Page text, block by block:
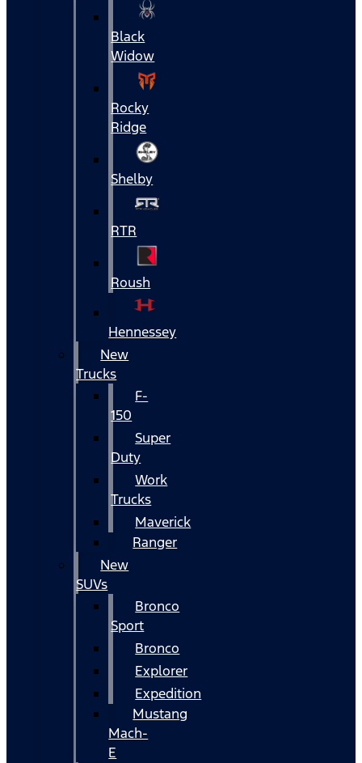
Black
Widow
Rocky
Ridge
Shelby
RTR
Roush
Hennessey
New
Trucks
F-
150
Super
Duty
Work
Trucks
Maverick
Ranger
New
SUVs
Bronco
Sport
Bronco
Explorer
Expedition
Mustang
Mach-
E